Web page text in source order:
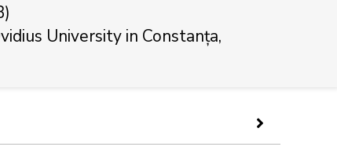
University in Constanța,